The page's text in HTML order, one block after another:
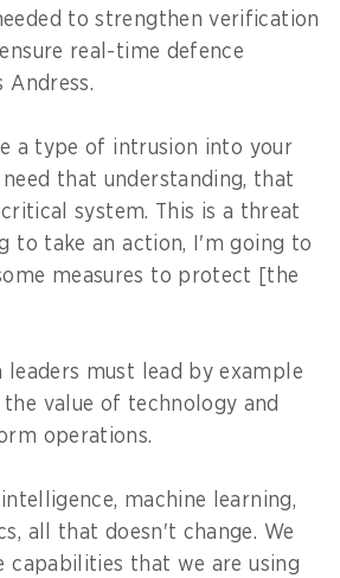
to strengthen verification
real-time defence
Andress.
a type of intrusion into your
that understanding, that
system. This is a threat
to take an action, I'm going to
measures to protect [the
leaders must lead by example
value of technology and
operations.
machine learning,
all that doesn't change. We
capabilities that we are using